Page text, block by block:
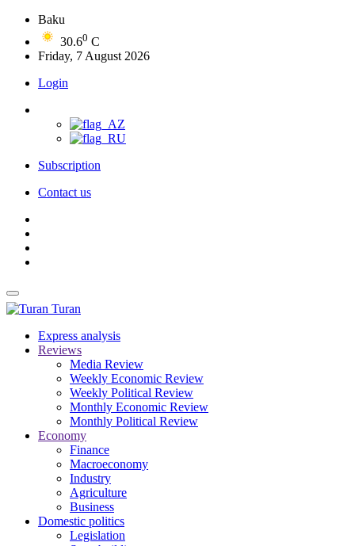
Baku
30.60 C
Friday, 7 August 2026
Login
Subscription
Contact us
Turan
Express analysis
Reviews
Media Review
Weekly Economic Review
Weekly Political Review
Monthly Economic Review
Monthly Political Review
Economy
Finance
Macroeconomy
Industry
Agriculture
Business
Domestic politics
Legislation